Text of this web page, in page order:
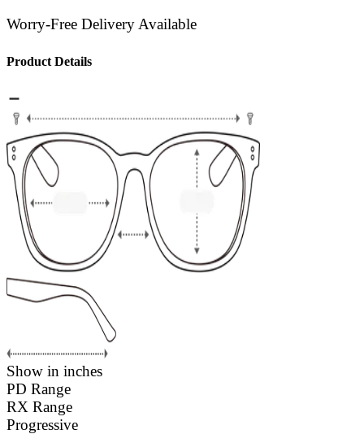
Worry-Free Delivery Available
Product Details
Show in inches
PD Range
RX Range
Progressive